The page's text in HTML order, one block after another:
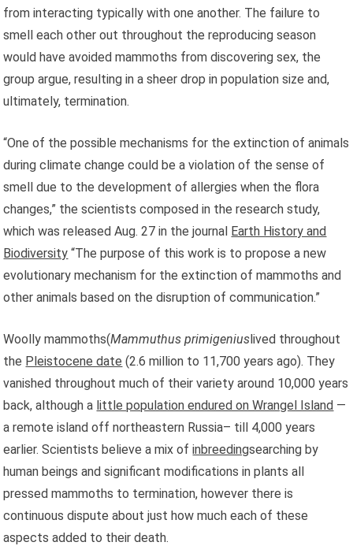
from interacting typically with one another. The failure to
smell each other out throughout the reproducing season
would have avoided mammoths from discovering sex, the
group argue, resulting in a sheer drop in population size and,
ultimately, termination.
“One of the possible mechanisms for the extinction of animals
during climate change could be a violation of the sense of
smell due to the development of allergies when the flora
changes,” the scientists composed in the research study,
which was released Aug. 27 in the journal Earth History and
Biodiversity “The purpose of this work is to propose a new
evolutionary mechanism for the extinction of mammoths and
other animals based on the disruption of communication.”
Woolly mammoths(Mammuthus primigeniuslived throughout
the Pleistocene date (2.6 million to 11,700 years ago). They
vanished throughout much of their variety around 10,000 years
back, although a little population endured on Wrangel Island —
a remote island off northeastern Russia– till 4,000 years
earlier. Scientists believe a mix ofinbreedingsearching by
human beings and significant modifications in plants all
pressed mammoths to termination, however there is
continuous dispute about just how much each of these
aspects added to their death.